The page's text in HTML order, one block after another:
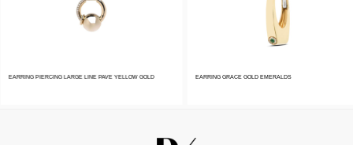
EARRING PIERCING LARGE LINE PAVE YELLOW GOLD EARRING GRACE GOLD EMERALDS